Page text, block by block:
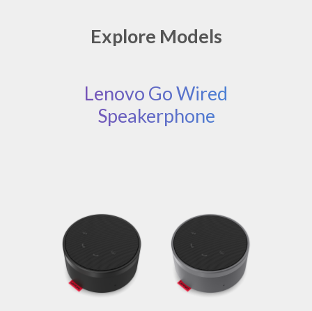
Explore Models
Lenovo Go Wired
Speakerphone